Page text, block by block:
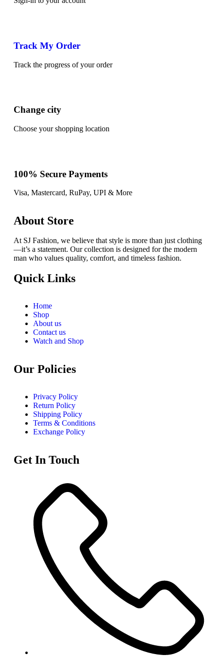
Track My Order
Track the progress of your order
Change city
Choose your shopping location
100% Secure Payments
Visa, Mastercard, RuPay, UPI & More
About Store
At SJ Fashion, we believe that style is more than just clothing
—it’s a statement. Our collection is designed for the modern
man who values quality, comfort, and timeless fashion.
Quick Links
Home
Shop
About us
Contact us
Watch and Shop
Our Policies
Privacy Policy
Return Policy
Shipping Policy
Terms & Conditions
Exchange Policy
Get In Touch